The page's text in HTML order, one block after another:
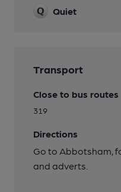
Quiet
Transport
Close to bus routes
319
Directions
Go to Abbotsham,
and adverts.